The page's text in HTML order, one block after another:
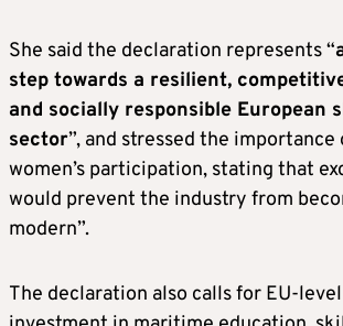
She said the declaration represents “
step towards a resilient,
and socially responsible European
sector”, and stressed the
women’s participation, stating that
would prevent the industry from
modern”.
The declaration also calls for EU-